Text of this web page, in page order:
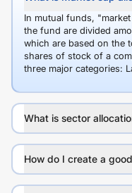
In mutual funds,
the fund are divided
which are based on the
shares of stock of a
three major categories:
What is sector
How do I create a